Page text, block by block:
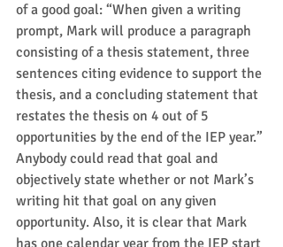
of a good goal: “When given a writing
prompt, Mark will produce a paragraph
consisting of a thesis statement, three
sentences citing evidence to support the
thesis, and a concluding statement that
restates the thesis on 4 out of 5
opportunities by the end of the IEP year.”
Anybody could read that goal and
objectively state whether or not Mark’s
writing hit that goal on any given
opportunity. Also, it is clear that Mark